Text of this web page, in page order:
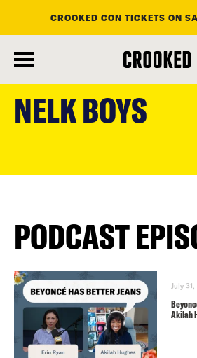
main
content
CROOKED CON TICKETS ON
NELK BOYS
PODCAST
July
Akilah